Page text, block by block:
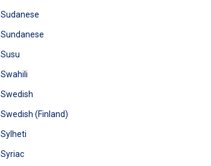
Sudanese
Sundanese
Susu
Swahili
Swedish
Swedish (Finland)
Sylheti
Syriac